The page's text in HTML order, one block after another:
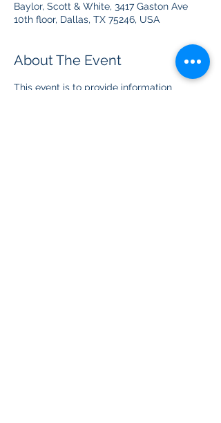
Baylor, Scott & White, 3417 Gaston Ave
10th floor, Dallas, TX 75246, USA
About The Event
This event is to provide information